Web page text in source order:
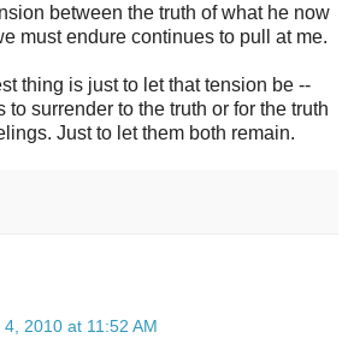
between the truth of what he now
must endure continues to pull at me.
thing is just to let that tension be --
to surrender to the truth or for the truth
Just to let them both remain.
2010 at 11:52 AM